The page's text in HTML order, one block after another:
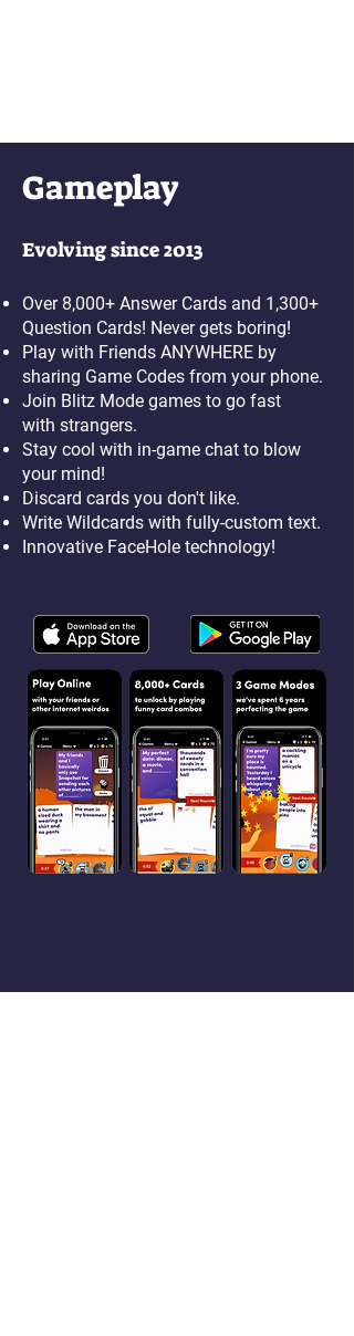
Gameplay
Evolving since 2013
Over 8,000+ Answer Cards and 1,300+
Question Cards! Never gets boring!
Play with Friends ANYWHERE by
sharing Game Codes from your phone.
Join Blitz Mode games to go fast
with strangers.
Stay cool with in-game chat to blow
your mind!
Discard cards you don't like.
Write Wildcards with fully-custom text.
Innovative FaceHole technology!